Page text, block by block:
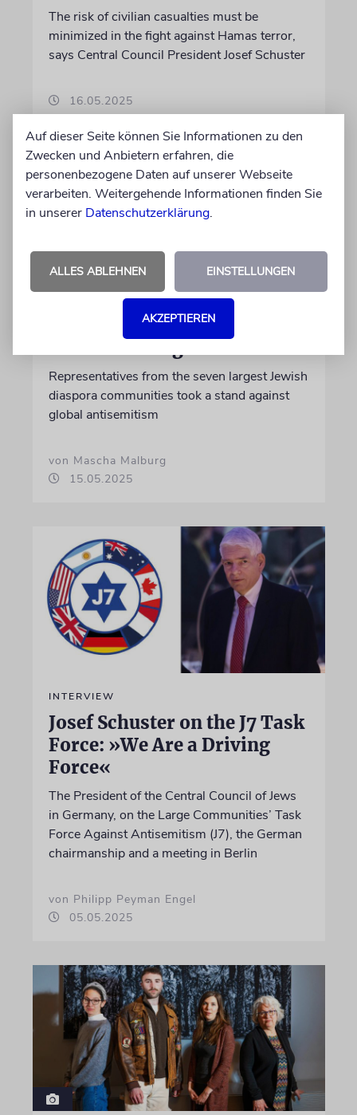
The risk of civilian casualties must be
minimized in the fight against Hamas terror,
says Central Council President Josef Schuster
16.05.2025
Representatives from the seven largest Jewish
diaspora communities took a stand against
global antisemitism
von Mascha Malburg
15.05.2025
INTERVIEW
Josef Schuster on the J7 Task
Force: »We Are a Driving
Force«
The President of the Central Council of Jews
in Germany, on the Large Communities’ Task
Force Against Antisemitism (J7), the German
chairmanship and a meeting in Berlin
von Philipp Peyman Engel
05.05.2025
Auf dieser Seite können Sie Informationen zu den
Zwecken und Anbietern erfahren, die
personenbezogene Daten auf unserer Webseite
verarbeiten. Weitergehende Informationen finden Sie
in unserer Datenschutzerklärung.
ALLES ABLEHNEN EINSTELLUNGEN
AKZEPTIEREN